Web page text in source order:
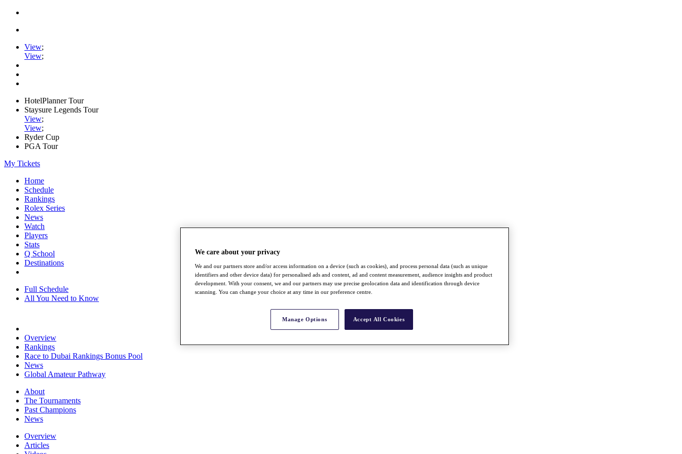
View;
View;
HotelPlanner Tour
Staysure Legends Tour
View;
View;
Ryder Cup
PGA Tour
My Tickets
Home
Schedule
Rankings
Rolex Series
News
Watch
Players
Stats
Q School
Destinations
Full Schedule
All You Need to Know
Overview
Rankings
Race to Dubai Rankings Bonus Pool
News
Global Amateur Pathway
About
The Tournaments
Past Champions
News
Overview
Articles
We care about your privacy
We and our partners store and/or access information on a device (such as cookies), and process personal data (such as unique
identifiers and other device data) for personalised ads and content, ad and content measurement, audience insights and product
development. With your consent, we and our partners may use precise geolocation data and identification through device
scanning. You can change your choice at any time in our preference centre.
Manage Options Accept All Cookies